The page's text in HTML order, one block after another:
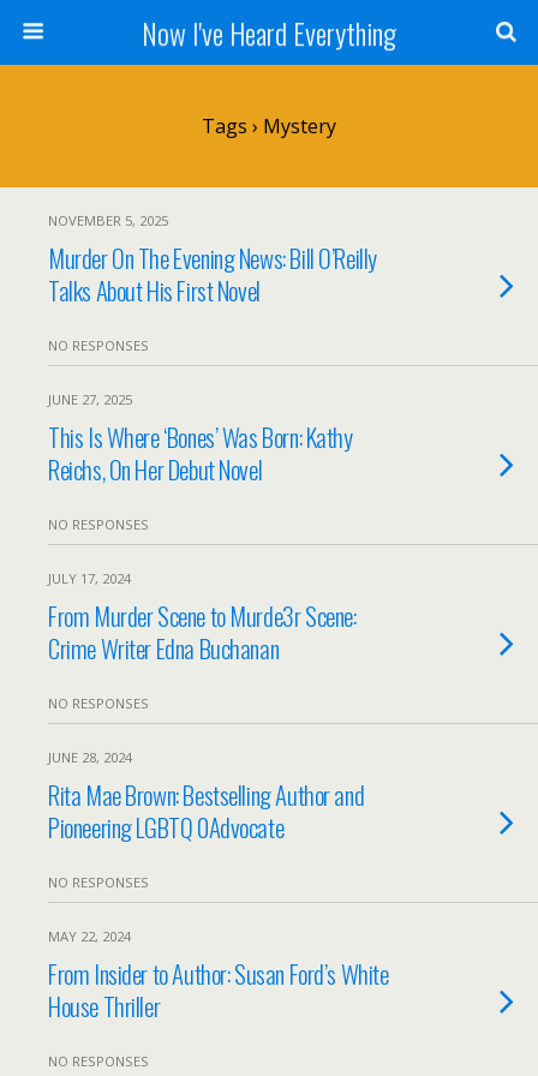
Now I've Heard Everything
Tags › Mystery
NOVEMBER 5, 2025
Murder On The Evening News: Bill O’Reilly
Talks About His First Novel
NO RESPONSES
JUNE 27, 2025
This Is Where ‘Bones’ Was Born: Kathy
Reichs, On Her Debut Novel
NO RESPONSES
JULY 17, 2024
From Murder Scene to Murde3r Scene:
Crime Writer Edna Buchanan
NO RESPONSES
JUNE 28, 2024
Rita Mae Brown: Bestselling Author and
Pioneering LGBTQ 0Advocate
NO RESPONSES
MAY 22, 2024
From Insider to Author: Susan Ford’s White
House Thriller
NO RESPONSES